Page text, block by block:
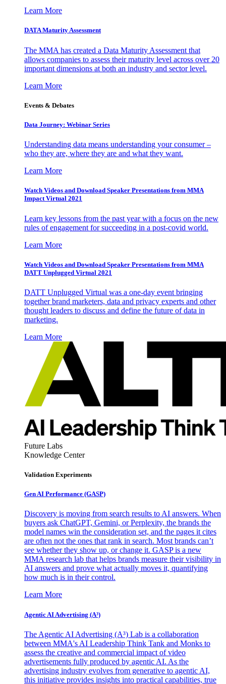
Learn More
DATA Maturity Assessment
The MMA has created a Data Maturity Assessment that
allows companies to assess their maturity level across over 20
important dimensions at both an industry and sector level.
Learn More
Events & Debates
Data Journey: Webinar Series
Understanding data means understanding your consumer –
who they are, where they are and what they want.
Learn More
Watch Videos and Download Speaker Presentations from MMA
Impact Virtual 2021
Learn key lessons from the past year with a focus on the new
rules of engagement for succeeding in a post-covid world.
Learn More
Watch Videos and Download Speaker Presentations from MMA
DATT Unplugged Virtual 2021
DATT Unplugged Virtual was a one-day event bringing
together brand marketers, data and privacy experts and other
thought leaders to discuss and define the future of data in
marketing.
Learn More
Future Labs
Knowledge Center
Validation Experiments
Gen AI Performance (GASP)
Discovery is moving from search results to AI answers. When
buyers ask ChatGPT, Gemini, or Perplexity, the brands the
model names win the consideration set, and the pages it cites
are often not the ones that rank in search. Most brands can’t
see whether they show up, or change it. GASP is a new
MMA research lab that helps brands measure their visibility in
AI answers and prove what actually moves it, quantifying
how much is in their control.
Learn More
Agentic AI Advertising (A³)
The Agentic AI Advertising (A³) Lab is a collaboration
between MMA's AI Leadership Think Tank and Monks to
assess the creative and commercial impact of video
advertisements fully produced by agentic AI. As the
advertising industry evolves from generative to agentic AI,
this initiative provides insights into practical capabilities, true